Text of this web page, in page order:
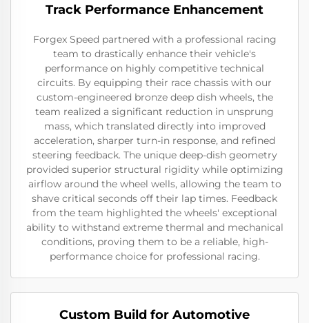
Track Performance Enhancement
Forgex Speed partnered with a professional racing
team to drastically enhance their vehicle's
performance on highly competitive technical
circuits. By equipping their race chassis with our
custom-engineered bronze deep dish wheels, the
team realized a significant reduction in unsprung
mass, which translated directly into improved
acceleration, sharper turn-in response, and refined
steering feedback. The unique deep-dish geometry
provided superior structural rigidity while optimizing
airflow around the wheel wells, allowing the team to
shave critical seconds off their lap times. Feedback
from the team highlighted the wheels' exceptional
ability to withstand extreme thermal and mechanical
conditions, proving them to be a reliable, high-
performance choice for professional racing.
Custom Build for Automotive